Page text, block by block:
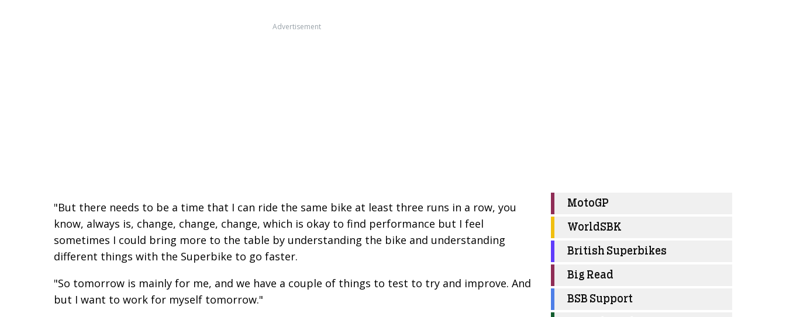
Advertisement
"But there needs to be a time that I can ride the same bike at least three runs in a row, you
know, always is, change, change, change, which is okay to find performance but I feel
sometimes I could bring more to the table by understanding the bike and understanding
different things with the Superbike to go faster.
"So tomorrow is mainly for me, and we have a couple of things to test to try and improve. And
but I want to work for myself tomorrow."
MotoGP
WorldSBK
British Superbikes
Big Read
BSB Support